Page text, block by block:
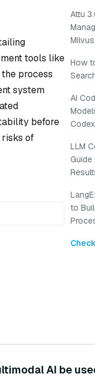
tools like
process
system
before
risks of
Attu
How
AI
LLM
Guide
to
AI be